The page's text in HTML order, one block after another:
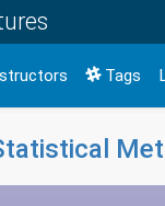
Tags